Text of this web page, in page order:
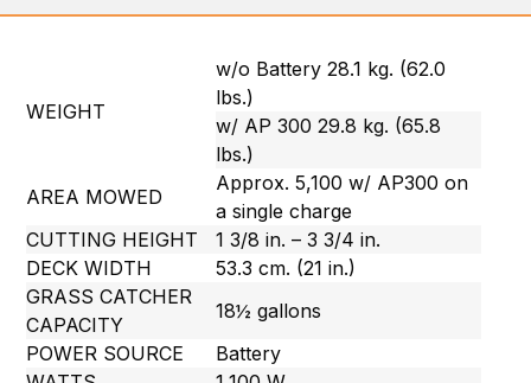
WEIGHT
w/o Battery 28.1 kg. (62.0
lbs.)
w/ AP 300 29.8 kg. (65.8
lbs.)
AREA MOWED
Approx. 5,100 w/ AP300 on
a single charge
CUTTING HEIGHT
1 3/8 in. – 3 3/4 in.
DECK WIDTH
53.3 cm. (21 in.)
GRASS CATCHER
CAPACITY
18½ gallons
POWER SOURCE
Battery